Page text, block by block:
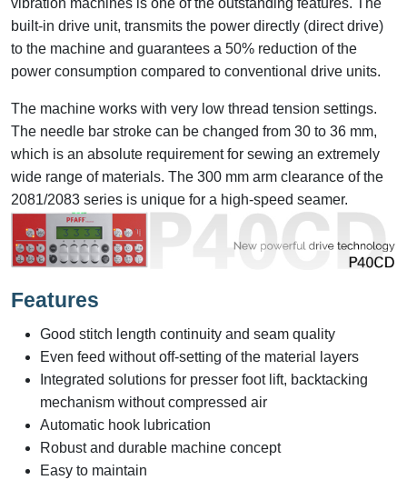
vibration machines is one of the outstanding features. The
built-in drive unit, transmits the power directly (direct drive)
to the machine and guarantees a 50% reduction of the
power consumption compared to conventional drive units.
The machine works with very low thread tension settings.
The needle bar stroke can be changed from 30 to 36 mm,
which is an absolute requirement for sewing an extremely
wide range of materials. The 300 mm arm clearance of the
2081/2083 series is unique for a high-speed seamer.
Features
Good stitch length continuity and seam quality
Even feed without off-setting of the material layers
Integrated solutions for presser foot lift, backtacking
mechanism without compressed air
Automatic hook lubrication
Robust and durable machine concept
Easy to maintain